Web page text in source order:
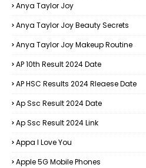
Anya Taylor Joy
Anya Taylor Joy Beauty Secrets
Anya Taylor Joy Makeup Routine
AP 10th Result 2024 Date
AP HSC Results 2024 Rleaese Date
Ap Ssc Result 2024 Date
Ap Ssc Result 2024 Link
Appa I Love You
Apple 5G Mobile Phones